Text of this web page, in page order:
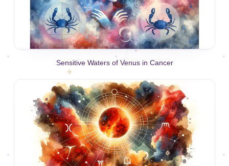
Sensitive Waters of Venus in Cancer